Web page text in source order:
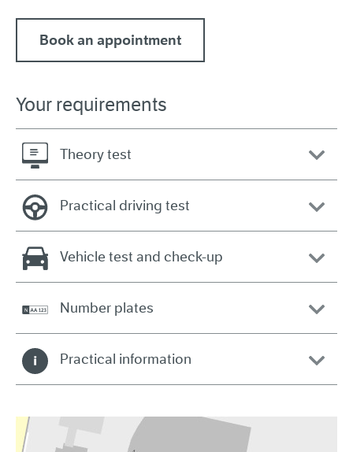
Book an appointment
Your requirements
Theory test
Practical driving test
Vehicle test and check-up
Number plates
Practical information